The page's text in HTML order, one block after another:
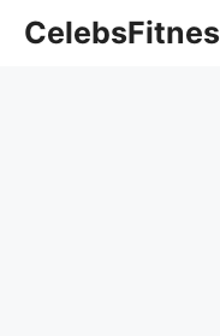
CelebsFitnes